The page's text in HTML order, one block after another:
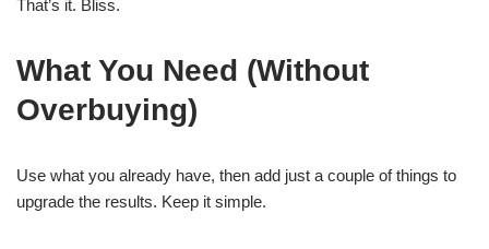
That’s it. Bliss.
What You Need (Without
Overbuying)
Use what you already have, then add just a couple of things to
upgrade the results. Keep it simple.